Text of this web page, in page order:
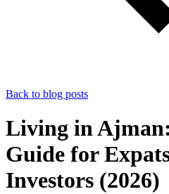
Back to blog posts
Living in
Guide for
Investors (2026)